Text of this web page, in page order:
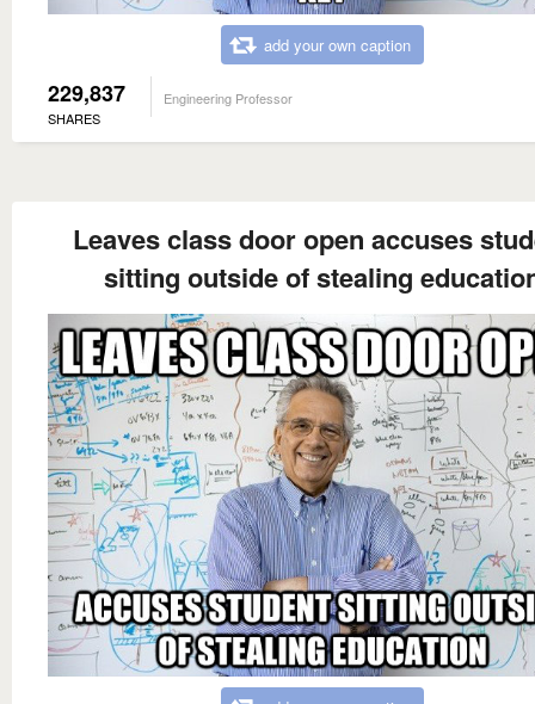
add your own caption
229,837
SHARES
Engineering Professor
Leaves class door open accuses
sitting outside of stealing